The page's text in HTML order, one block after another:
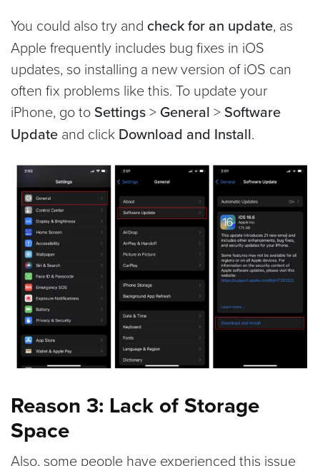
You could also try and check for an update, as
Apple frequently includes bug fixes in iOS
updates, so installing a new version of iOS can
often fix problems like this. To update your
iPhone, go toSettings> General >Software
Update and click Download and Install.
Reason 3: Lack of Storage
Space
Also, some people have experienced this issue